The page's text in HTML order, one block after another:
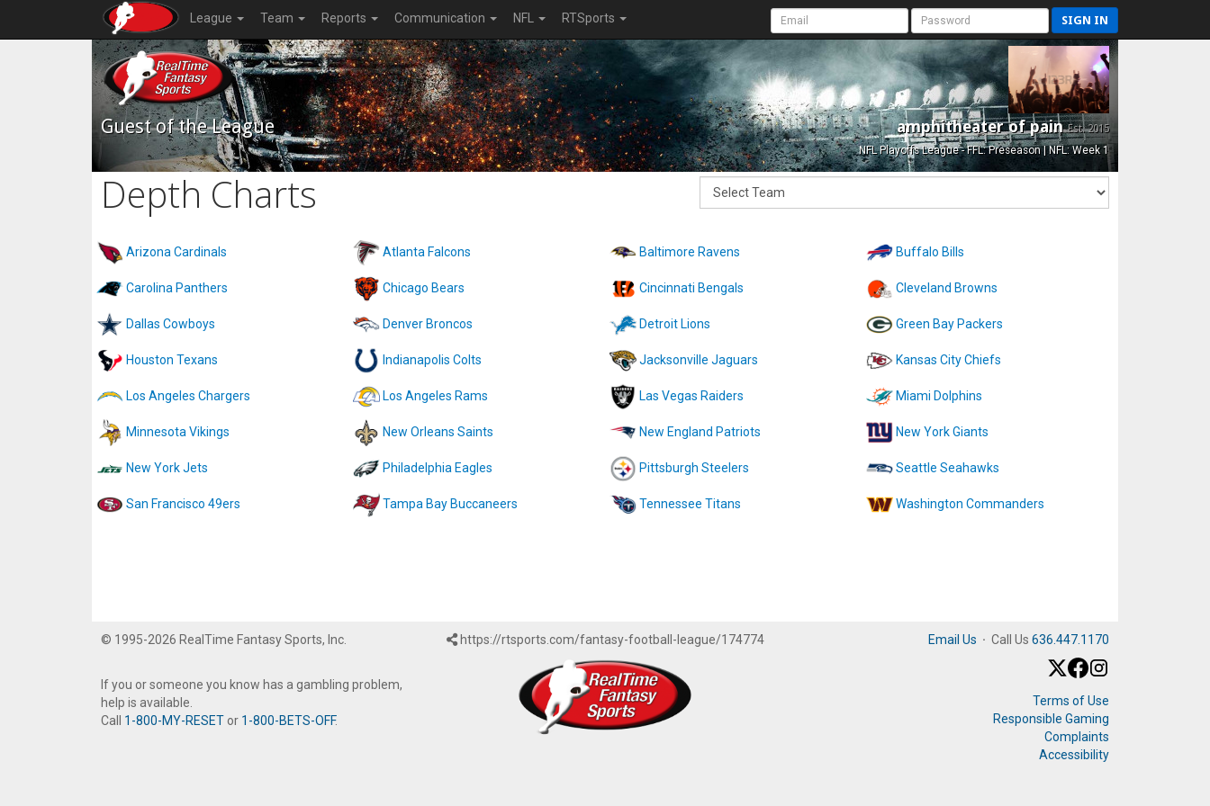
League Team Reports Communication NFL RTSports SIGN IN
Guest of the League amphitheater of painEst. 2015
NFL Playoffs League - FFL: Preseason | NFL: Week 1
Depth Charts
Arizona Cardinals Atlanta Falcons Baltimore Ravens Buffalo Bills
Carolina Panthers Chicago Bears Cincinnati Bengals Cleveland Browns
Dallas Cowboys Denver Broncos Detroit Lions Green Bay Packers
Houston Texans Indianapolis Colts Jacksonville Jaguars Kansas City Chiefs
Los Angeles Chargers Los Angeles Rams Las Vegas Raiders Miami Dolphins
Minnesota Vikings New Orleans Saints New England Patriots New York Giants
New York Jets Philadelphia Eagles Pittsburgh Steelers Seattle Seahawks
San Francisco 49ers Tampa Bay Buccaneers Tennessee Titans Washington Commanders
© 1995-2026 RealTime Fantasy Sports, Inc.
If you or someone you know has a gambling problem,
help is available.
Call 1-800-MY-RESET or 1-800-BETS-OFF.
https://rtsports.com/fantasy-football-league/174774 Email Us · Call Us 636.447.1170
Terms of Use
Responsible Gaming
Complaints
Accessibility